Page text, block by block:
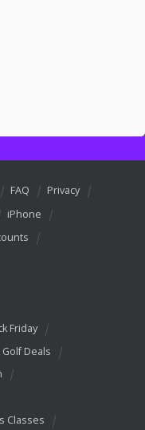
FAQ
Privacy
iPhone
Friday
Deals
Classes